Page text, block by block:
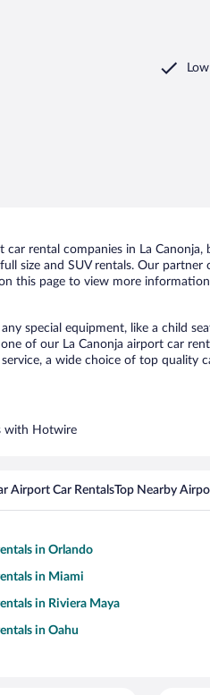
rental companies in La
size and SUV rentals. Our
this page to view more
special equipment, like a child
of our La Canonja airport car
a wide choice of top quality
with Hotwire
Airport Car RentalsTop Nearby
in Orlando
in Miami
in Riviera Maya
in Oahu